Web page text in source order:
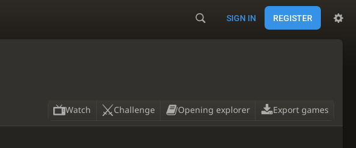
SIGN IN REGISTER
Watch Challenge Opening explorer Export games